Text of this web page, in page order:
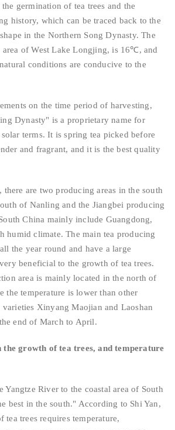
germination of tea trees and the
history, which can be traced back to the
in the Northern Song Dynasty. The
area of West Lake Longjing, is 16℃, and
conditions are conducive to the
on the time period of harvesting,
Dynasty" is a proprietary name for
terms. It is spring tea picked before
and fragrant, and it is the best quality
are two producing areas in the south
of Nanling and the Jiangbei producing
China mainly include Guangdong,
humid climate. The main tea producing
the year round and have a large
beneficial to the growth of tea trees.
area is mainly located in the north of
the temperature is lower than other
Xinyang Maojian and Laoshan
end of March to April.
growth of tea trees, and temperature
River to the coastal area of South
best in the south." According to Shi Yan,
trees requires temperature,